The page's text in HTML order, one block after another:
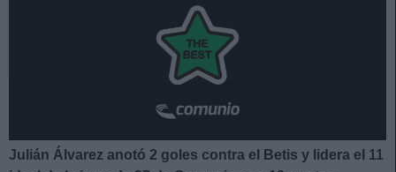
Julián Álvarez anotó 2 goles contra el Betis y lidera el 11